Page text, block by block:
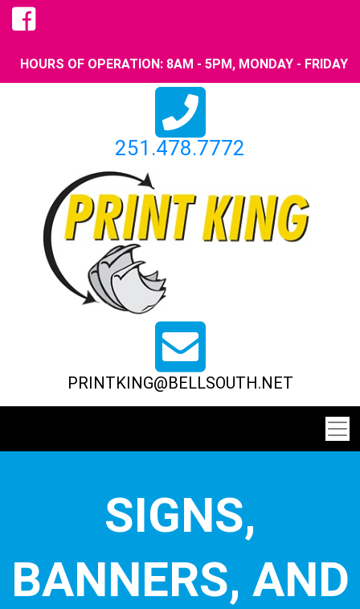
HOURS OF OPERATION: 8AM - 5PM, MONDAY - FRIDAY
251.478.7772
PRINTKING@BELLSOUTH.NET
SIGNS,
BANNERS, AND